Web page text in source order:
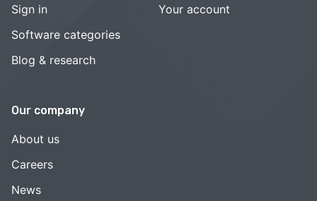
Sign in
Software categories
Blog & research
Your account
Our company
About us
Careers
News